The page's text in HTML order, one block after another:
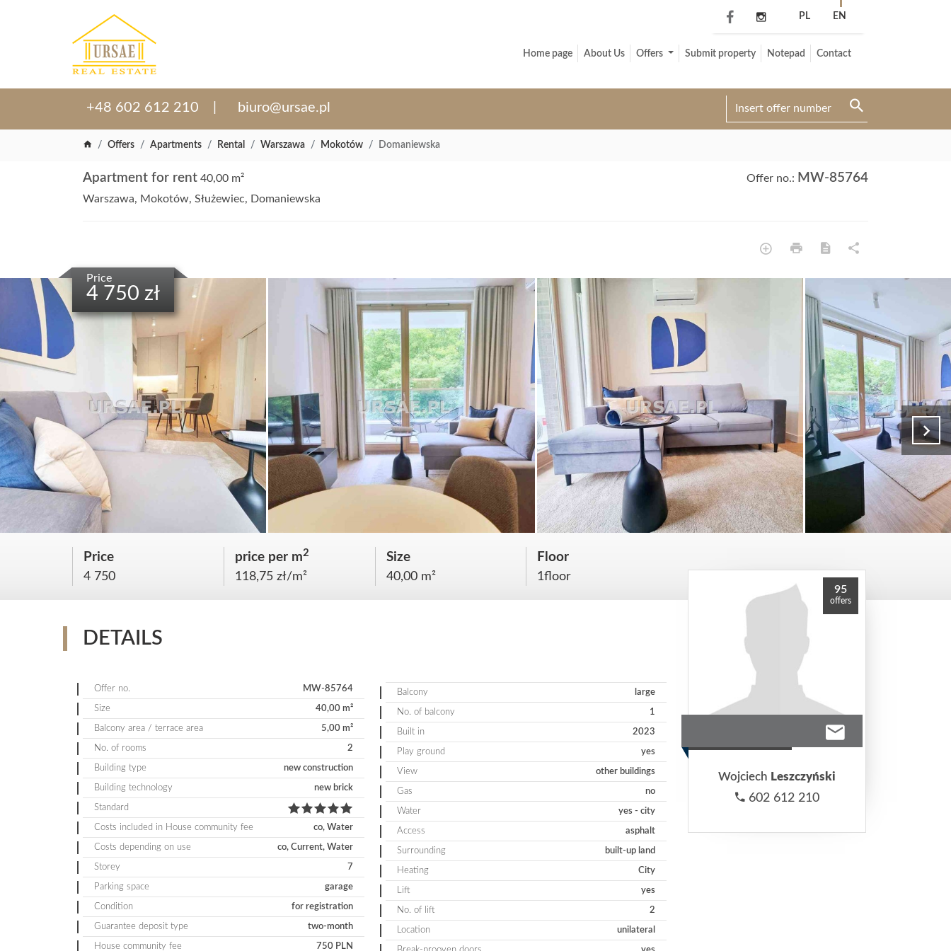
PL EN
Home page About Us Offers Submit property Notepad Contact
+48 602 612 210 biuro@ursae.pl
Offers Apartments Rental Warszawa Mokotów Domaniewska
Apartment for rent 40,00 m²
Warszawa, Mokotów, Służewiec, Domaniewska
Offer no.: MW-85764
Price
4 750 zł
Price
4 750
price per m2
118,75 zł/m²
Size
40,00 m²
Floor
1floor
DETAILS
Offer no. MW-85764
Size 40,00 m²
Balcony area / terrace area 5,00 m²
No. of rooms 2
Building type new construction
Building technology new brick
Standard
Costs included in House community fee co, Water
Costs depending on use co, Current, Water
Storey 7
Parking space garage
Condition for registration
Guarantee deposit type two-month
House community fee 750 PLN
Balcony large
No. of balcony 1
Built in 2023
Play ground yes
View other buildings
Gas no
Water yes - city
Access asphalt
Surrounding built-up land
Heating City
Lift yes
No. of lift 2
Location unilateral
95
offers
Wojciech Leszczyński
602 612 210